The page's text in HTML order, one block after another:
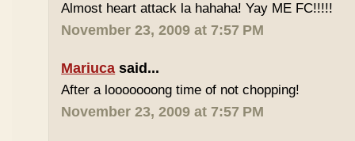
Almost heart attack la hahaha! Yay ME FC!!!!!
November 23, 2009 at 7:57 PM
Mariuca said...
After a looooooong time of not chopping!
November 23, 2009 at 7:57 PM